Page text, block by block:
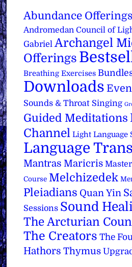
Abundance Offerings
Andromedan Council of
Gabriel Archangel
Offerings
Breathing Exercises
Downloads
Sounds & Throat Singing
Guided Meditations
Channel Light Language
Language
Mantras Maricris
Course Melchizedek
Pleiadians Quan Yin
Sessions Sound
The Arcturian
The Creators The
Hathors Thymus